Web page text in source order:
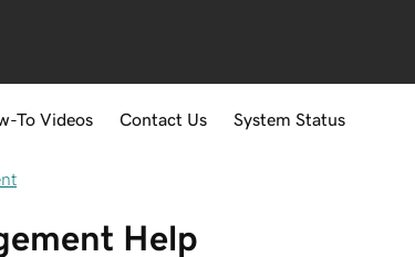
To Videos Contact Us System Status
Help